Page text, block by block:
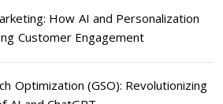
How AI and Personalization
Customer Engagement
Optimization (GSO): Revolutionizing